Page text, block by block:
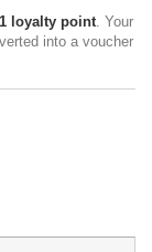
1 loyalty point. Your
into a voucher